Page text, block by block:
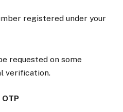
registered under your
requested on some
verification.